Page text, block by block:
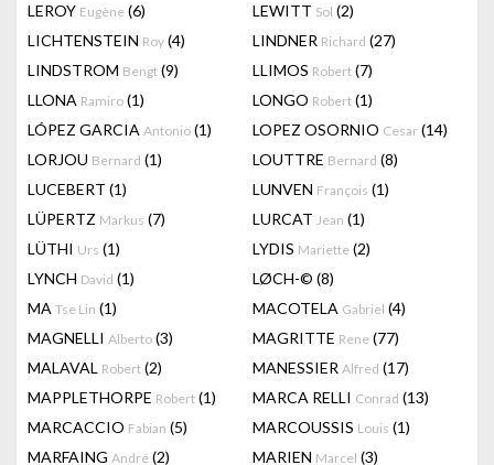
LEROY Eugène (6) LEWITT Sol (2)
LICHTENSTEIN Roy (4) LINDNER Richard (27)
LINDSTROM Bengt (9) LLIMOS Robert (7)
LLONA Ramiro (1) LONGO Robert (1)
LÓPEZ GARCIA Antonio (1) LOPEZ OSORNIO Cesar (14)
LORJOU Bernard (1) LOUTTRE Bernard (8)
LUCEBERT (1) LUNVEN François (1)
LÜPERTZ Markus (7) LURCAT Jean (1)
LÜTHI Urs (1) LYDIS Mariette (2)
LYNCH David (1) LØCH-© (8)
MA Tse Lin (1) MACOTELA Gabriel (4)
MAGNELLI Alberto (3) MAGRITTE Rene (77)
MALAVAL Robert (2) MANESSIER Alfred (17)
MAPPLETHORPE Robert (1) MARCA RELLI Conrad (13)
MARCACCIO Fabian (5) MARCOUSSIS Louis (1)
MARFAING André (2) MARIEN Marcel (3)